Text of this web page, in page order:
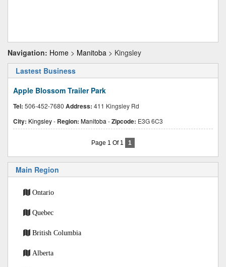
Navigation: Home > Manitoba > Kingsley
Lastest Business
Apple Blossom Trailer Park
Tel: 506-452-7680 Address: 411 Kingsley Rd
City: Kingsley- Region: Manitoba -Zipcode: E3G 6C3
Page 1 Of 1 1
Main Region
Ontario
Quebec
British Columbia
Alberta